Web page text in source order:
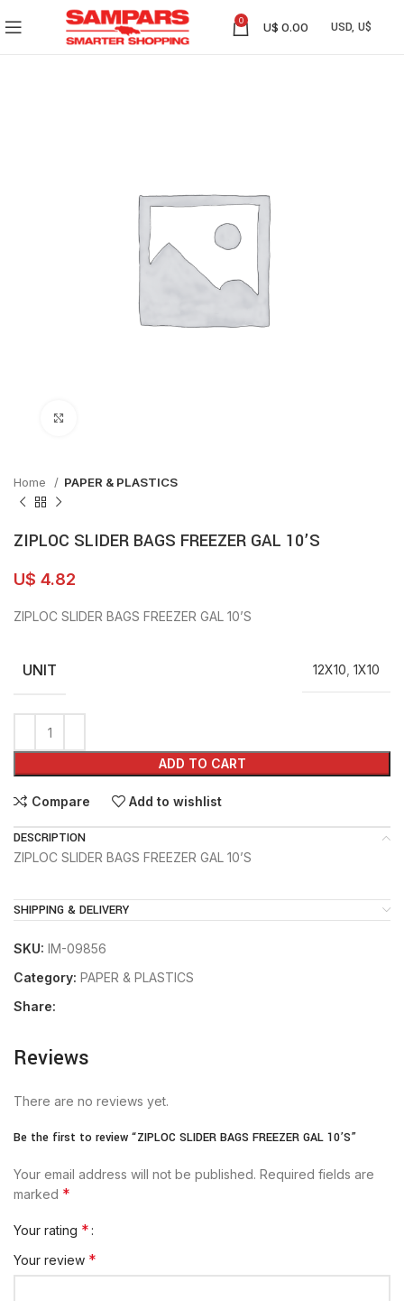
0 U$ 0.00
Home PAPER & PLASTICS
ZIPLOC SLIDER BAGS FREEZER GAL 10’S
U$ 4.82
ZIPLOC SLIDER BAGS FREEZER GAL 10’S
UNIT 12X10 1X10
ADD TO CART
Compare Add to wishlist
DESCRIPTION
ZIPLOC SLIDER BAGS FREEZER GAL 10’S
SHIPPING & DELIVERY
SKU: IM-09856
Category: PAPER & PLASTICS
Share:
Reviews
There are no reviews yet.
Be the first to review “ZIPLOC SLIDER BAGS FREEZER GAL 10’S”
Your email address will not be published. Required fields are
marked *
Your rating *
Your review *